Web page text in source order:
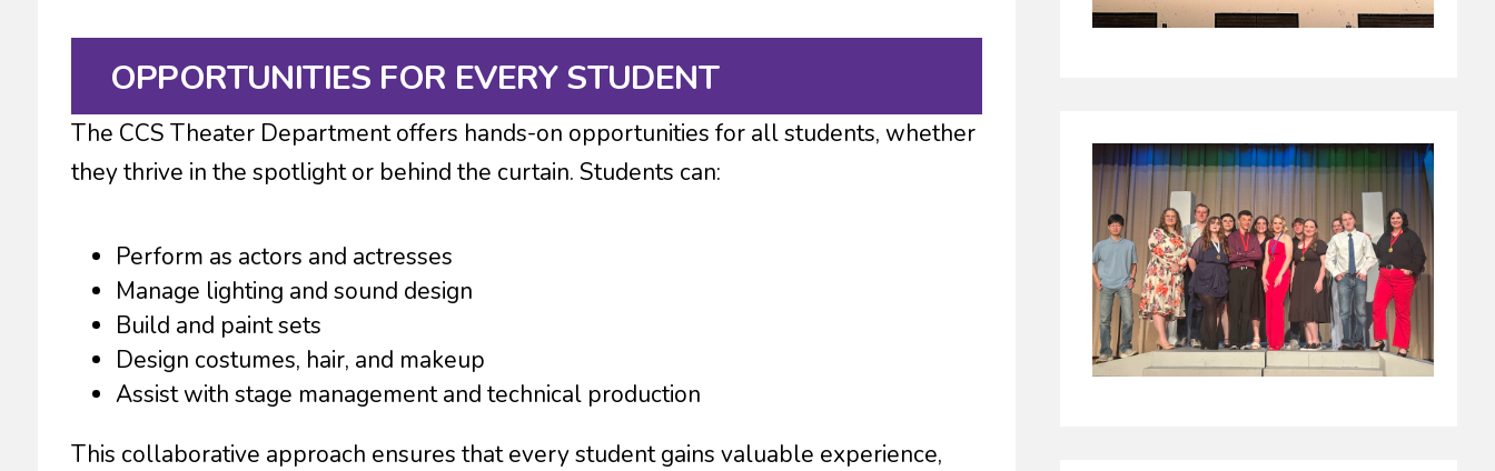
OPPORTUNITIES FOR EVERY STUDENT
The CCS Theater Department offers hands-on opportunities for all students, whether
they thrive in the spotlight or behind the curtain. Students can:
Perform as actors and actresses
Manage lighting and sound design
Build and paint sets
Design costumes, hair, and makeup
Assist with stage management and technical production
This collaborative approach ensures that every student gains valuable experience,